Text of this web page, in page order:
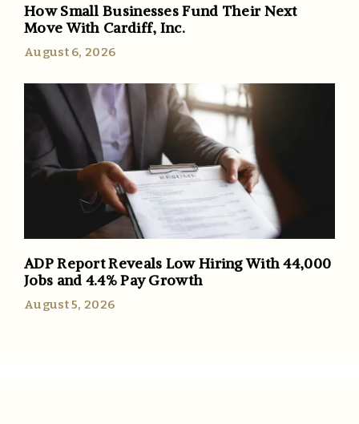
How Small Businesses Fund Their Next
Move With Cardiff, Inc.
August 6, 2026
ADP Report Reveals Low Hiring With 44,000
Jobs and 4.4% Pay Growth
August 5, 2026